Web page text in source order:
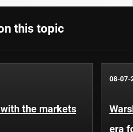
this topic
the markets
08-07-
era